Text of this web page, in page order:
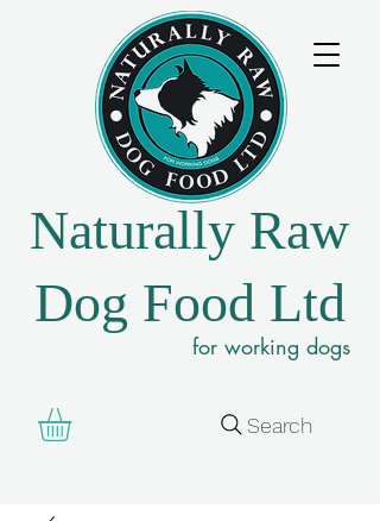
Naturally Raw
Dog Food Ltd
for working dogs
Search